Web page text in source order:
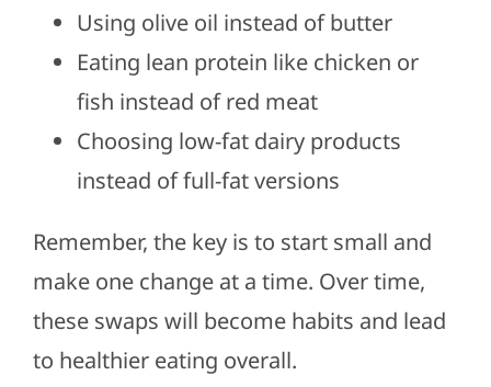
Using olive oil instead of butter
Eating lean protein like chicken or
fish instead of red meat
Choosing low-fat dairy products
instead of full-fat versions
Remember, the key is to start small and
make one change at a time. Over time,
these swaps will become habits and lead
to healthier eating overall.